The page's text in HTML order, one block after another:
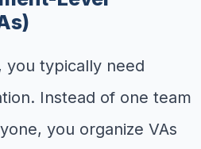
you typically need
Instead of one team
you organize VAs